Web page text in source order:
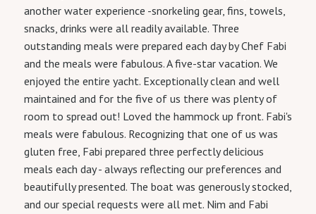
another water experience -snorkeling gear, fins, towels,
snacks, drinks were all readily available. Three
outstanding meals were prepared each day by Chef Fabi
and the meals were fabulous. A five-star vacation. We
enjoyed the entire yacht. Exceptionally clean and well
maintained and for the five of us there was plenty of
room to spread out! Loved the hammock up front. Fabi's
meals were fabulous. Recognizing that one of us was
gluten free, Fabi prepared three perfectly delicious
meals each day - always reflecting our preferences and
beautifully presented. The boat was generously stocked,
and our special requests were all met. Nim and Fabi